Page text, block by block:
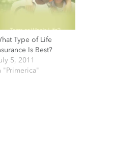
Type of Life
Is Best?
5, 2011
"Primerica"